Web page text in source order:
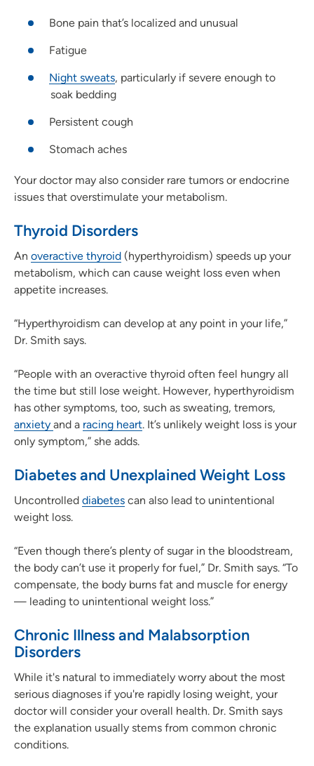
Bone pain that’s localized and unusual
Fatigue
Night sweats, particularly if severe enough to
soak bedding
Persistent cough
Stomach aches
Your doctor may also consider rare tumors or endocrine
issues that overstimulate your metabolism.
Thyroid Disorders
An overactive thyroid (hyperthyroidism) speeds up your
metabolism, which can cause weight loss even when
appetite increases.
“Hyperthyroidism can develop at any point in your life,”
Dr. Smith says.
“People with an overactive thyroid often feel hungry all
the time but still lose weight. However, hyperthyroidism
has other symptoms, too, such as sweating, tremors,
anxiety and a racing heart. It’s unlikely weight loss is your
only symptom,” she adds.
Diabetes and Unexplained Weight Loss
Uncontrolled diabetes can also lead to unintentional
weight loss.
“Even though there’s plenty of sugar in the bloodstream,
the body can’t use it properly for fuel,” Dr. Smith says. “To
compensate, the body burns fat and muscle for energy
— leading to unintentional weight loss.”
Chronic Illness and Malabsorption
Disorders
While it's natural to immediately worry about the most
serious diagnoses if you're rapidly losing weight, your
doctor will consider your overall health. Dr. Smith says
the explanation usually stems from common chronic
conditions.